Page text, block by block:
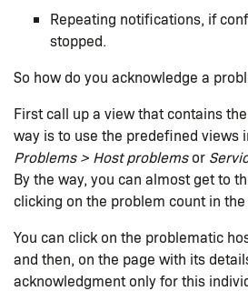
Repeating notifications, if
stopped.
So how do you acknowledge a
First call up a view that contains
way is to use the predefined views
Problems > Host problemsor
By the way, you can almost get to
clicking on the problem count in the
You can click on the problematic
and then, on the page with its
acknowledgment only for this